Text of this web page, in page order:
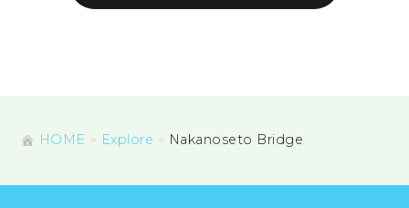
HOME Explore Nakanoseto Bridge